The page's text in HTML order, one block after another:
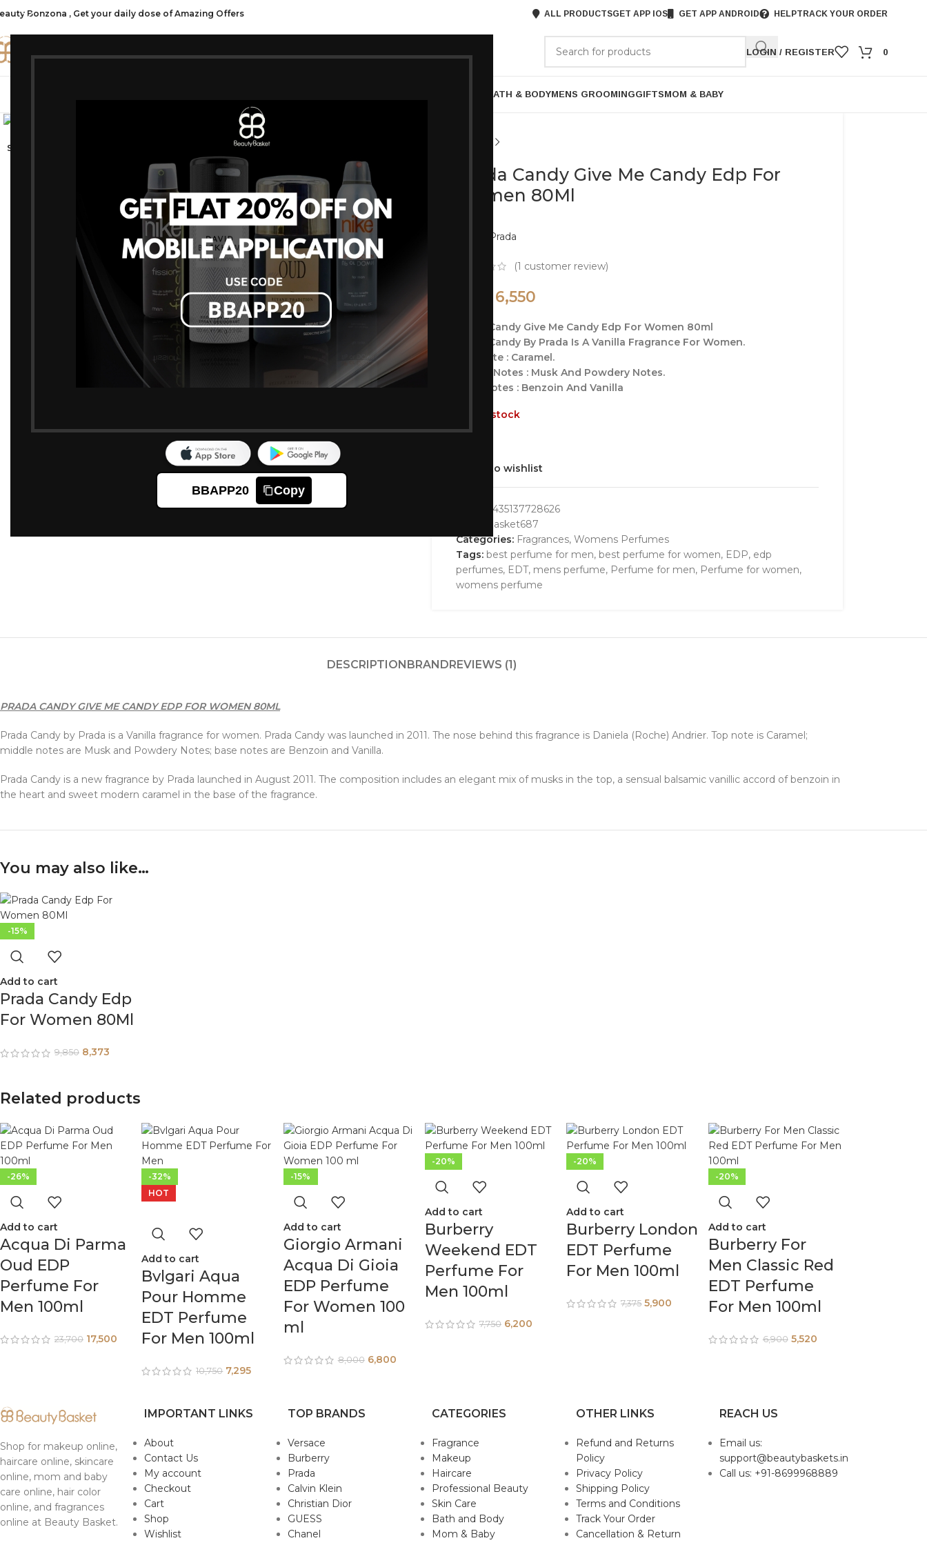
BBAPP20 Copy
Bonzona , Get your daily dose of Amazing Offers ALL PRODUCTSGET APP IOS GET APP ANDROID HELPTRACK YOUR ORDER
LOGIN / REGISTER 0
BATH & BODYMENS GROOMINGGIFTSMOM & BABY
SOLD OUT
Prada Candy Give Me Candy Edp For
Women 80Ml
Prada
(1 customer review)
6,550
Prada Candy Give Me Candy Edp For Women 80ml
Prada Candy By Prada Is A Vanilla Fragrance For Women.
Top Note : Caramel.
Middle Notes : Musk And Powdery Notes.
Base Notes : Benzoin And Vanilla
Out of stock
Add to wishlist
8435137728626
bbasket687
Categories: Fragrances, Womens Perfumes
Tags: best perfume for men, best perfume for women, EDP, edp
perfumes, EDT, mens perfume, Perfume for men, Perfume for women,
womens perfume
DESCRIPTION BRAND REVIEWS (1)
PRADA CANDY GIVE ME CANDY EDP FOR WOMEN 80ML
Prada Candy by Prada is a Vanilla fragrance for women. Prada Candy was launched in 2011. The nose behind this fragrance is Daniela (Roche) Andrier. Top note is Caramel;
middle notes are Musk and Powdery Notes; base notes are Benzoin and Vanilla.
Prada Candy is a new fragrance by Prada launched in August 2011. The composition includes an elegant mix of musks in the top, a sensual balsamic vanillic accord of benzoin in
the heart and sweet modern caramel in the base of the fragrance.
You may also like…
-15%
Add to cart
Prada Candy Edp
For Women 80Ml
9,850 8,373
Related products
-26%
Add to cart
Acqua Di Parma
Oud EDP
Perfume For
Men 100ml
23,700 17,500
-32%
HOT
Add to cart
Bvlgari Aqua
Pour Homme
EDT Perfume
For Men 100ml
10,750 7,295
-15%
Add to cart
Giorgio Armani
Acqua Di Gioia
EDP Perfume
For Women 100
ml
8,000 6,800
-20%
Add to cart
Burberry
Weekend EDT
Perfume For
Men 100ml
7,750 6,200
-20%
Add to cart
Burberry London
EDT Perfume
For Men 100ml
7,375 5,900
-20%
Add to cart
Burberry For
Men Classic Red
EDT Perfume
For Men 100ml
6,900 5,520
Shop for makeup online,
haircare online, skincare
online, mom and baby
care online, hair color
online, and fragrances
online at Beauty Basket.
IMPORTANT LINKS
About
Contact Us
My account
Checkout
Cart
Shop
Wishlist
TOP BRANDS
Versace
Burberry
Prada
Calvin Klein
Christian Dior
GUESS
Chanel
CATEGORIES
Fragrance
Makeup
Haircare
Professional Beauty
Skin Care
Bath and Body
Mom & Baby
OTHER LINKS
Refund and Returns
Policy
Privacy Policy
Shipping Policy
Terms and Conditions
Track Your Order
Cancellation & Return
REACH US
Email us:
support@beautybaskets.in
Call us: +91-8699968889